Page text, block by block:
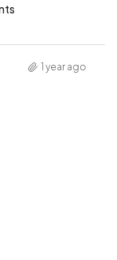
1 year ago